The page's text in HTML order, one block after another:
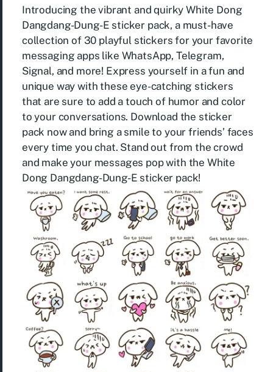
Introducing the vibrant and quirky White Dong
Dangdang-Dung-E sticker pack, a must-have
collection of 30 playful stickers for your favorite
messaging apps like WhatsApp, Telegram,
Signal, and more! Express yourself in a fun and
unique way with these eye-catching stickers
that are sure to add a touch of humor and color
to your conversations. Download the sticker
pack now and bring a smile to your friends’ faces
every time you chat. Stand out from the crowd
and make your messages pop with the White
Dong Dangdang-Dung-E sticker pack!